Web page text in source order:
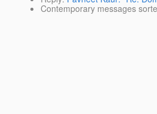
Contemporary messages